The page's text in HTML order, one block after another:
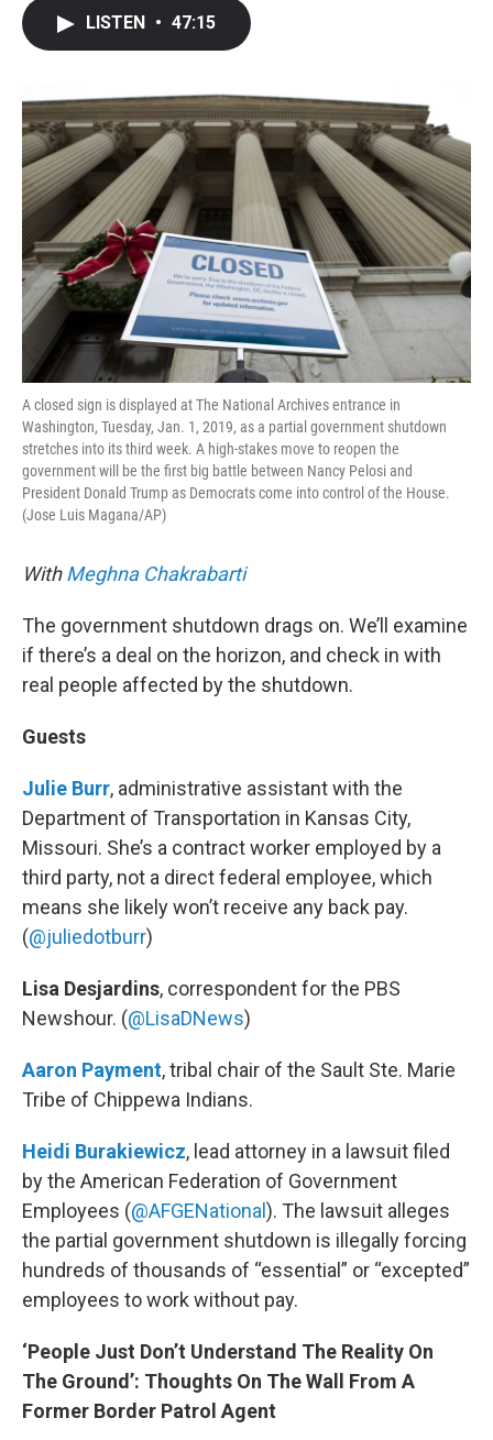
o
k
n
LISTEN • 47:15
A closed sign is displayed at The National Archives entrance in
Washington, Tuesday, Jan. 1, 2019, as a partial government shutdown
stretches into its third week. A high-stakes move to reopen the
government will be the first big battle between Nancy Pelosi and
President Donald Trump as Democrats come into control of the House.
(Jose Luis Magana/AP)
WithMeghna Chakrabarti
The government shutdown drags on. We’ll examine
if there’s a deal on the horizon, and check in with
real people affected by the shutdown.
Guests
Julie Burr, administrative assistant with the
Department of Transportation in Kansas City,
Missouri. She’s a contract worker employed by a
third party, not a direct federal employee, which
means she likely won’t receive any back pay.
(@juliedotburr)
Lisa Desjardins, correspondent for the PBS
Newshour. (@LisaDNews)
Aaron Payment, tribal chair of the Sault Ste. Marie
Tribe of Chippewa Indians.
Heidi Burakiewicz, lead attorney in a lawsuit filed
by the American Federation of Government
Employees (@AFGENational ). The lawsuit alleges
the partial government shutdown is illegally forcing
hundreds of thousands of “essential” or “excepted”
employees to work without pay.
‘People Just Don’t Understand The Reality On
The Ground’: Thoughts On The Wall From A
Former Border Patrol Agent